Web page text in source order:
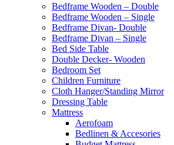
Bedframe Wooden – Double
Bedframe Wooden – Single
Bedframe Divan- Double
Bedframe Divan – Single
Bed Side Table
Double Decker- Wooden
Bedroom Set
Children Furniture
Cloth Hanger/Standing Mirror
Dressing Table
Mattress
Aerofoam
Bedlinen & Accesories